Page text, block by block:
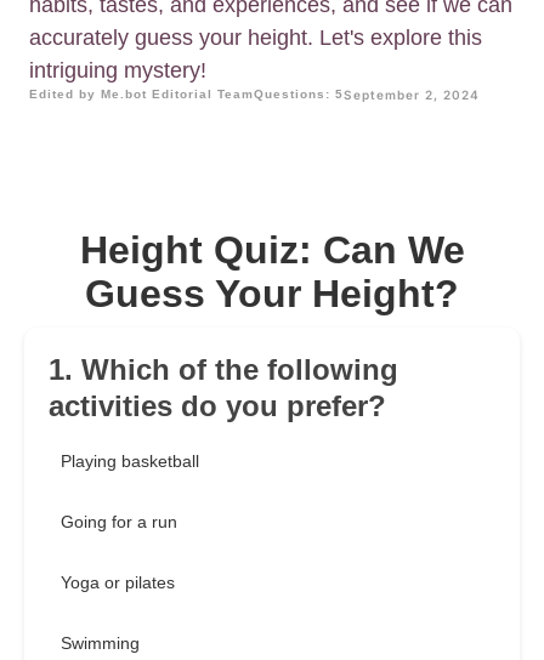
habits, tastes, and experiences, and see if we can
accurately guess your height. Let's explore this
intriguing mystery!
Edited by Me.bot Editorial TeamQuestions: 5September 2, 2024
Height Quiz: Can We
Guess Your Height?
1. Which of the following
activities do you prefer?
Playing basketball
Going for a run
Yoga or pilates
Swimming